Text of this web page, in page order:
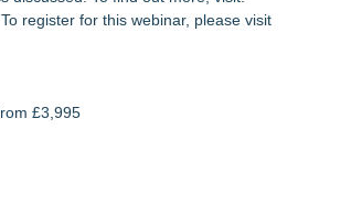
. To register for this webinar, please visit
£3,995